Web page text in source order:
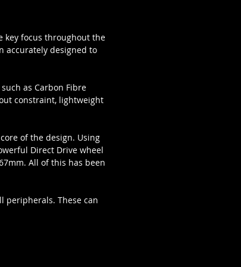
key focus throughout the
accurately designed to
as Carbon Fibre
constraint, lightweight
of the design. Using
Direct Drive wheel
All of this has been
peripherals. These can